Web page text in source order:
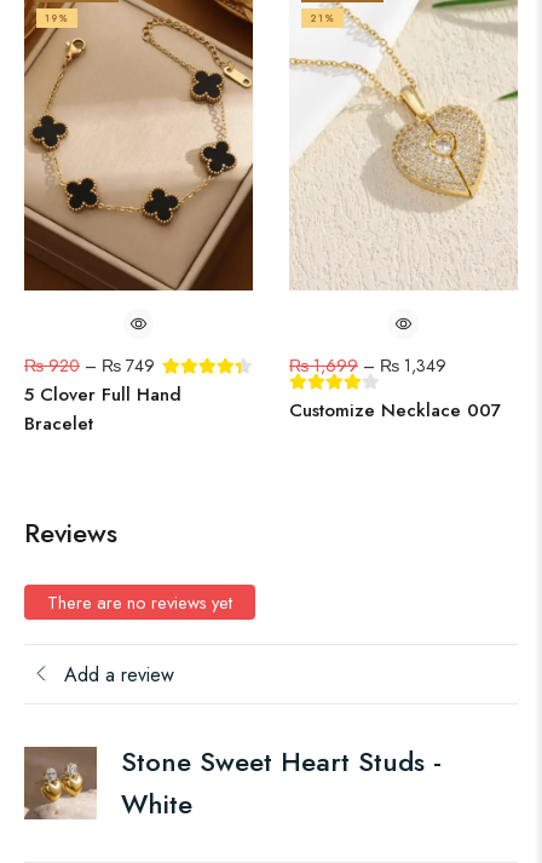
19%
₨920 – ₨ 749
5 Clover Full Hand
Bracelet
21%
₨1,699 – ₨ 1,349
Customize Necklace 007
Reviews
There are no reviews yet
Add a review
Stone Sweet Heart Studs -
White